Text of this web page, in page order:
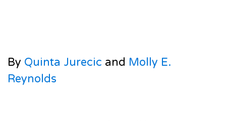
By Quinta Jurecic and Molly E.
Reynolds